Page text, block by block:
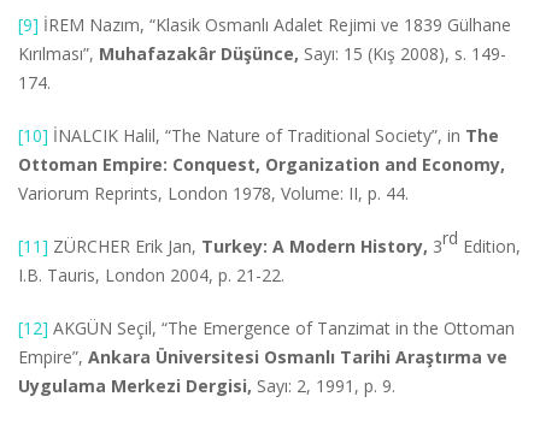
[9] İREM Nazım, “Klasik Osmanlı Adalet Rejimi ve 1839 Gülhane
Kırılması”, Muhafazakâr Düşünce, Sayı: 15 (Kış 2008), s. 149-
174.
[10] İNALCIK Halil, “The Nature of Traditional Society”, in The
Ottoman Empire: Conquest, Organization and Economy,
Variorum Reprints, London 1978, Volume: II, p. 44.
[11] ZÜRCHER Erik Jan, Turkey: A Modern History, 3rd Edition,
I.B. Tauris, London 2004, p. 21-22.
[12] AKGÜN Seçil, “The Emergence of Tanzimat in the Ottoman
Empire”, Ankara Üniversitesi Osmanlı Tarihi Araştırma ve
Uygulama Merkezi Dergisi, Sayı: 2, 1991, p. 9.